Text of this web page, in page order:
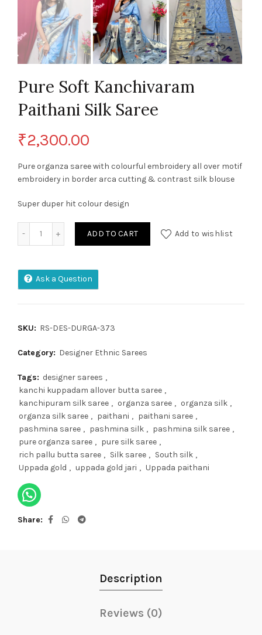
Pure Soft Kanchivaram
Paithani Silk Saree
₹2,300.00
Pure organza saree with colourful embroidery all over motif
embroidery in border arca cutting & contrast silk blouse
Super duper hit colour design
Pure Soft Kanchivaram Paithani Silk Saree quantity
ADD TO CART Add to wishlist
Ask a Question
SKU: RS-DES-DURGA-373
Category: Designer Ethnic Sarees
Tags: designer sarees ,
kanchi kuppadam allover butta saree ,
kanchipuram silk saree , organza saree , organza silk ,
organza silk saree , paithani , paithani saree ,
pashmina saree , pashmina silk , pashmina silk saree ,
pure organza saree , pure silk saree ,
rich pallu butta saree , Silk saree , South silk ,
Uppada gold , uppada gold jari , Uppada paithani
Share
Description
Reviews (0)